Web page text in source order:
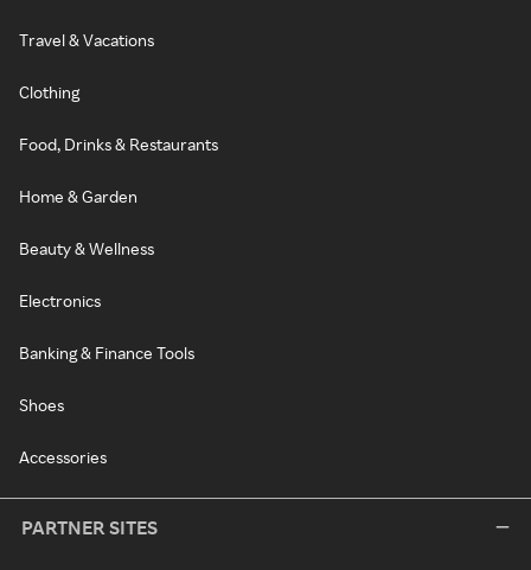
Travel & Vacations
Clothing
Food, Drinks & Restaurants
Home & Garden
Beauty & Wellness
Electronics
Banking & Finance Tools
Shoes
Accessories
PARTNER SITES